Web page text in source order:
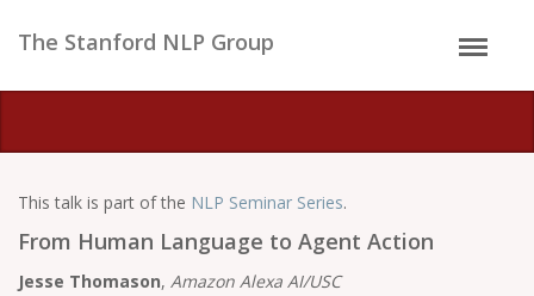
The Stanford NLP Group
This talk is part of the NLP Seminar Series.
From Human Language to Agent Action
Jesse Thomason, Amazon Alexa AI/USC